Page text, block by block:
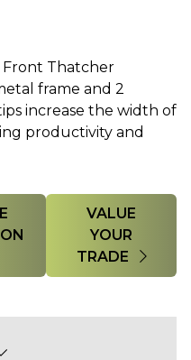
Front Thatcher
frame and 2
increase the width of
productivity and
VALUE
YOUR
TRADE